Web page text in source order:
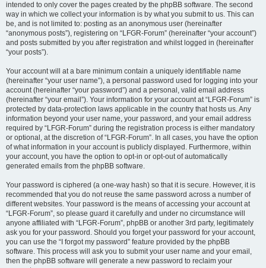
intended to only cover the pages created by the phpBB software. The second
way in which we collect your information is by what you submit to us. This can
be, and is not limited to: posting as an anonymous user (hereinafter
“anonymous posts”), registering on “LFGR-Forum” (hereinafter “your account”)
and posts submitted by you after registration and whilst logged in (hereinafter
“your posts”).
Your account will at a bare minimum contain a uniquely identifiable name
(hereinafter “your user name”), a personal password used for logging into your
account (hereinafter “your password”) and a personal, valid email address
(hereinafter “your email”). Your information for your account at “LFGR-Forum” is
protected by data-protection laws applicable in the country that hosts us. Any
information beyond your user name, your password, and your email address
required by “LFGR-Forum” during the registration process is either mandatory
or optional, at the discretion of “LFGR-Forum”. In all cases, you have the option
of what information in your account is publicly displayed. Furthermore, within
your account, you have the option to opt-in or opt-out of automatically
generated emails from the phpBB software.
Your password is ciphered (a one-way hash) so that it is secure. However, it is
recommended that you do not reuse the same password across a number of
different websites. Your password is the means of accessing your account at
“LFGR-Forum”, so please guard it carefully and under no circumstance will
anyone affiliated with “LFGR-Forum”, phpBB or another 3rd party, legitimately
ask you for your password. Should you forget your password for your account,
you can use the “I forgot my password” feature provided by the phpBB
software. This process will ask you to submit your user name and your email,
then the phpBB software will generate a new password to reclaim your